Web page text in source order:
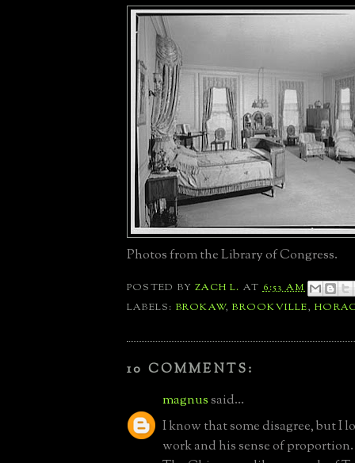
Photos from the Library of Congress.
POSTED BYZACH L. AT6:53 AM
LABELS: BROKAW,BROOKVILLE,
10 COMMENTS:
magnussaid...
I know that some disagree, but I
work and his sense of